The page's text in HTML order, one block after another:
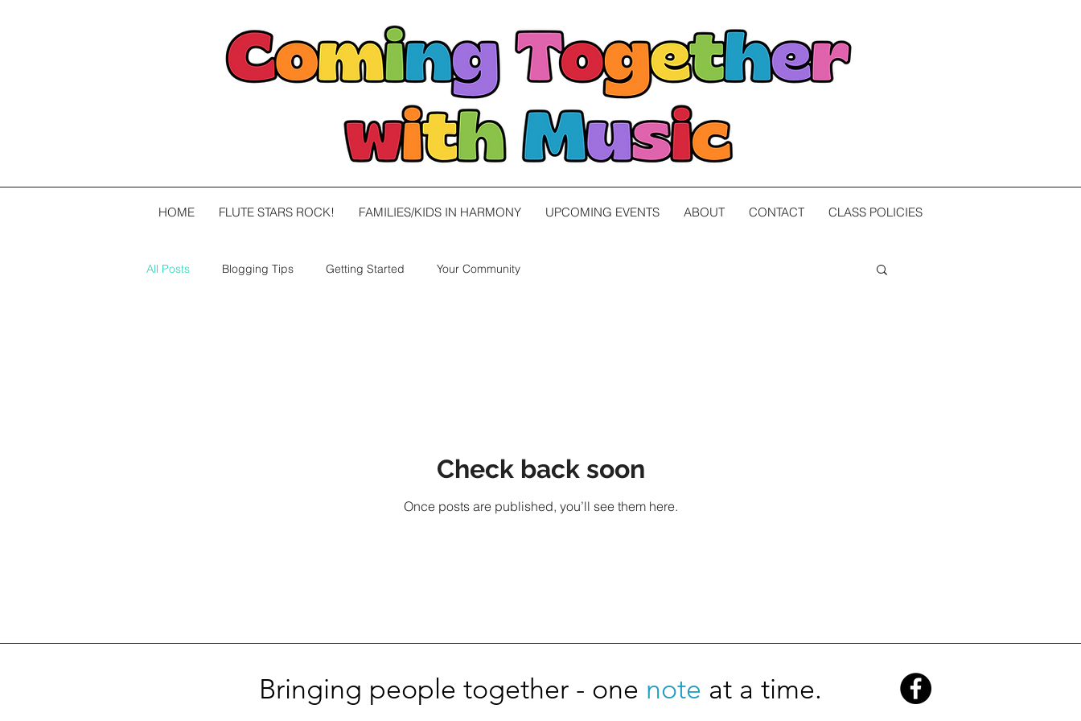
HOME FLUTE STARS ROCK! FAMILIES/KIDS IN HARMONY UPCOMING EVENTS ABOUT CONTACT CLASS POLICIES
All Posts Blogging Tips Getting Started Your Community
Check back soon
Once posts are published, you’ll see them here.
Bringing people together - one note at a time.